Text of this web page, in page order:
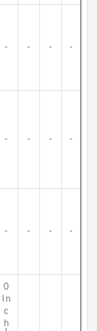
- - - -
- - - -
- - - -
0
In
c
h